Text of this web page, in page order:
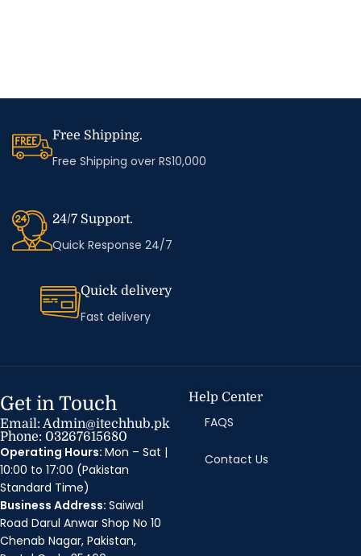
Free Shipping.
Free Shipping over RS10,000
24/7 Support.
Quick Response 24/7
Quick delivery
Fast delivery
Get in Touch
Email: Admin@itechhub.pk
Phone: 03267615680
Operating Hours: Mon – Sat |
10:00 to 17:00 (Pakistan
Standard Time)
Business Address: Saiwal
Road Darul Anwar Shop No 10
Chenab Nagar, Pakistan,
Help Center
FAQS
Contact Us